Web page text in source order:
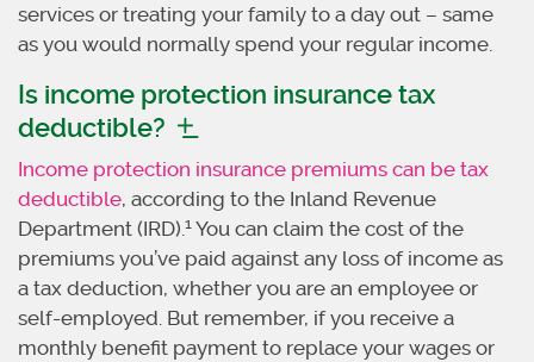
services or treating your family to a day out – same
as you would normally spend your regular income.
Is income protection insurance tax
deductible?
Income protection insurance premiums can be tax
deductible, according to the Inland Revenue
Department (IRD).1 You can claim the cost of the
premiums you’ve paid against any loss of income as
a tax deduction, whether you are an employee or
self-employed. But remember, if you receive a
monthly benefit payment to replace your wages or